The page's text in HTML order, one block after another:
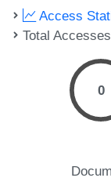
Access
Total
0